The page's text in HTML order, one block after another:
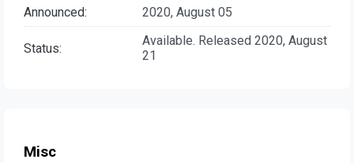
Announced: 2020, August 05
Status:
Available. Released 2020, August
21
Misc